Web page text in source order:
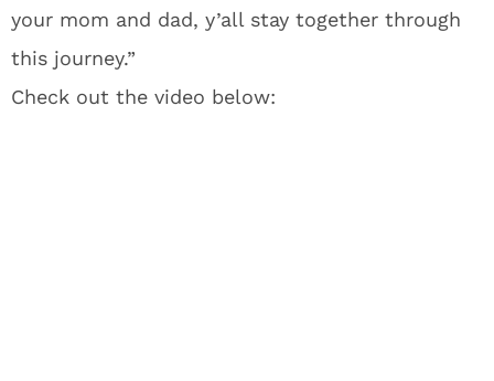
your mom and dad, y’all stay together through
this journey.”
Check out the video below: